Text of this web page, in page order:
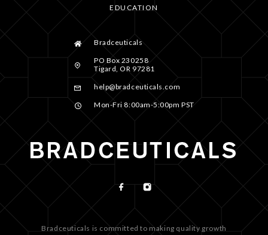
EDUCATION
Bradceuticals
PO Box 230258
Tigard, OR 97281
help@bradceuticals.com
Mon-Fri 8:00am-5:00pm PST
Bradceuticals is committed to making quality growth